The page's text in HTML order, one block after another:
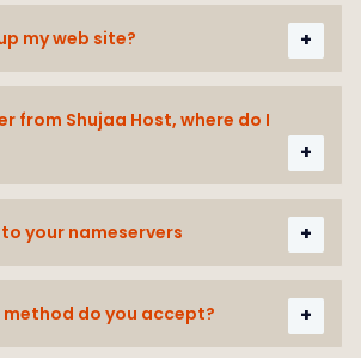
my web site?
from Shujaa Host, where do I
your nameservers
do you accept?